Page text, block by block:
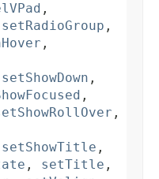
,
setRadioGroup ,
,
setShowDown ,
,
,
setShowTitle ,
, setTitle ,